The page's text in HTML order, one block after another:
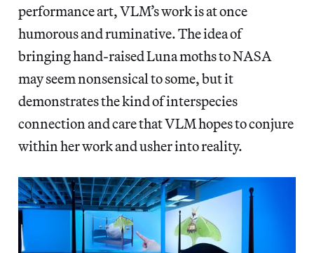
performance art, VLM’s work is at once
humorous and ruminative. The idea of
bringing hand-raised Luna moths to NASA
may seem nonsensical to some, but it
demonstrates the kind of interspecies
connection and care that VLM hopes to conjure
within her work and usher into reality.